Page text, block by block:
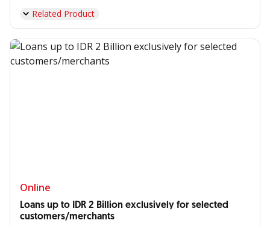
Related Product
Online
Loans up to IDR 2 Billion exclusively for selected
customers/merchants